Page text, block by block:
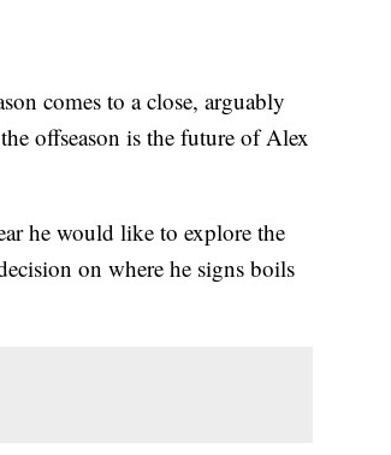
comes to a close, arguably
offseason is the future of Alex
he would like to explore the
on where he signs boils